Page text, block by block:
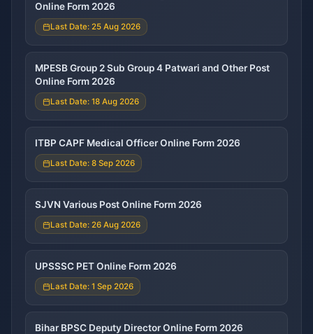
Online Form 2026
Last Date: 25 Aug 2026
MPESB Group 2 Sub Group 4 Patwari and Other Post
Online Form 2026
Last Date: 18 Aug 2026
ITBP CAPF Medical Officer Online Form 2026
Last Date: 8 Sep 2026
SJVN Various Post Online Form 2026
Last Date: 26 Aug 2026
UPSSSC PET Online Form 2026
Last Date: 1 Sep 2026
Bihar BPSC Deputy Director Online Form 2026